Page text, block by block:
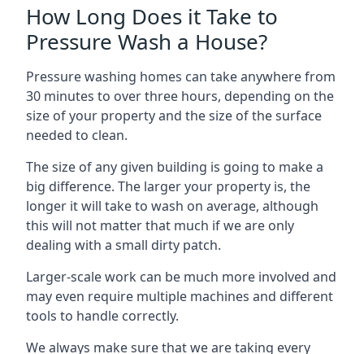
How Long Does it Take to
Pressure Wash a House?
Pressure washing homes can take anywhere from
30 minutes to over three hours, depending on the
size of your property and the size of the surface
needed to clean.
The size of any given building is going to make a
big difference. The larger your property is, the
longer it will take to wash on average, although
this will not matter that much if we are only
dealing with a small dirty patch.
Larger-scale work can be much more involved and
may even require multiple machines and different
tools to handle correctly.
We always make sure that we are taking every